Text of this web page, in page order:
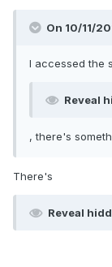
On 10/11/
I accessed the
Reveal
, there's
There's
Reveal